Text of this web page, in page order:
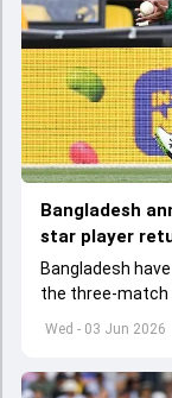
Wed - 03 Jun 2026
Bangladesh
star player
Bangladesh
the three-match
to start from